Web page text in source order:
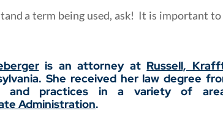
a term being used, ask! It is important
is an attorney at Russell,
She received her law degree
and practices in a variety of
Administration.